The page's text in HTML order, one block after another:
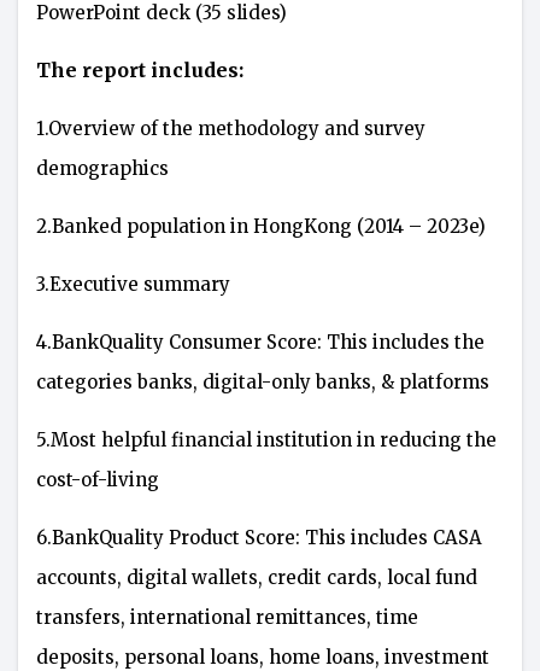
PowerPoint deck (35 slides)
The report includes:
1.Overview of the methodology and survey
demographics
2.Banked population in HongKong (2014 – 2023e)
3.Executive summary
4.BankQuality Consumer Score: This includes the
categories banks, digital-only banks, & platforms
5.Most helpful financial institution in reducing the
cost-of-living
6.BankQuality Product Score: This includes CASA
accounts, digital wallets, credit cards, local fund
transfers, international remittances, time
deposits, personal loans, home loans, investment